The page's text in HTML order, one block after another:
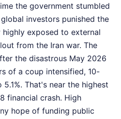
the government stumbled
investors punished the
exposed to external
from the Iran war. The
the disastrous May 2026
of a coup intensified, 10-
That's near the highest
financial crash. High
hope of funding public